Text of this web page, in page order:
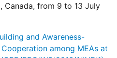
Canada, from 9 to 13 July
and Awareness-
among MEAs at